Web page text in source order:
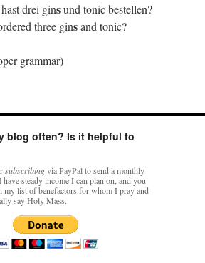
drei ginsund tonic bestellen?
three ginsand tonic?
grammar)
blog often? Is it helpful to
subscribingvia PayPal to send a monthly
steady income I can plan on, and you
my list of benefactors for whom I pray and
say Holy Mass.